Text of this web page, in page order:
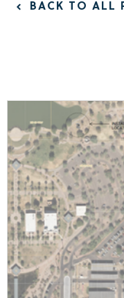
BACK TO ALL